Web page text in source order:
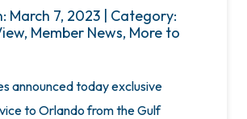
March 7, 2023 | Category:
Member News, More to
announced today exclusive
to Orlando from the Gulf